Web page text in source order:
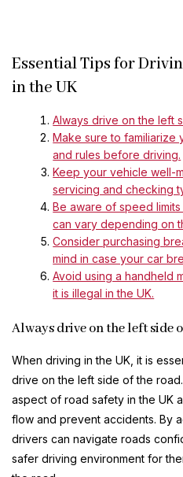
Essential Tips for
in the UK
Always drive on the left
Make sure to familiarize
and rules before driving.
Keep your vehicle well-
servicing and checking
Be aware of speed
can vary depending on
Consider purchasing
mind in case your car
Avoid using a handheld
it is illegal in the UK.
Always drive on the left side
When driving in the UK, it is
drive on the left side of the
aspect of road safety in the UK
flow and prevent accidents. By
drivers can navigate roads
safer driving environment for